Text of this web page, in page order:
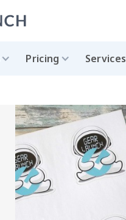
Pricing Services